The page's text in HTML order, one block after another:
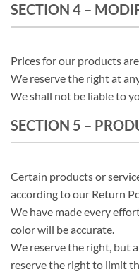
SECTION 4 –
Prices for our products
We reserve the right at
We shall not be liable to
SECTION 5 –
Certain products or
according to our Return
We have made every
color will be accurate.
We reserve the right, but
reserve the right to limit